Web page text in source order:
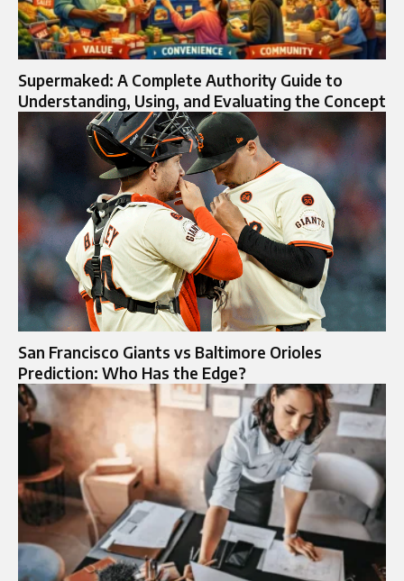
Supermaked: A Complete Authority Guide to
Understanding, Using, and Evaluating the Concept
San Francisco Giants vs Baltimore Orioles
Prediction: Who Has the Edge?